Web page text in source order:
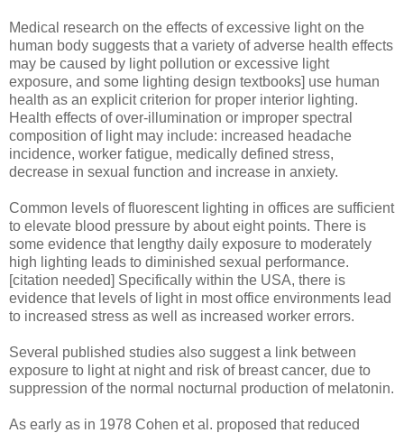
Medical research on the effects of excessive light on the
human body suggests that a variety of adverse health effects
may be caused by light pollution or excessive light
exposure, and some lighting design textbooks] use human
health as an explicit criterion for proper interior lighting.
Health effects of over-illumination or improper spectral
composition of light may include: increased headache
incidence, worker fatigue, medically defined stress,
decrease in sexual function and increase in anxiety.
Common levels of fluorescent lighting in offices are sufficient
to elevate blood pressure by about eight points. There is
some evidence that lengthy daily exposure to moderately
high lighting leads to diminished sexual performance.
[citation needed] Specifically within the USA, there is
evidence that levels of light in most office environments lead
to increased stress as well as increased worker errors.
Several published studies also suggest a link between
exposure to light at night and risk of breast cancer, due to
suppression of the normal nocturnal production of melatonin.
As early as in 1978 Cohen et al. proposed that reduced